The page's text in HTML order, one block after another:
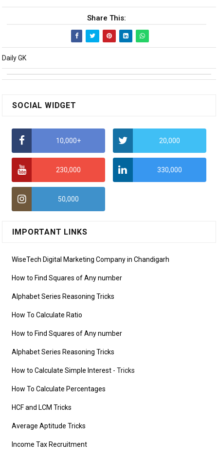
Share This:
Daily GK
SOCIAL WIDGET
10,000+ 20,000
230,000 330,000
50,000
IMPORTANT LINKS
WiseTech Digital Marketing Company in Chandigarh
How to Find Squares of Any number
Alphabet Series Reasoning Tricks
How To Calculate Ratio
How to Find Squares of Any number
Alphabet Series Reasoning Tricks
How to Calculate Simple Interest - Tricks
How To Calculate Percentages
HCF and LCM Tricks
Average Aptitude Tricks
Income Tax Recruitment